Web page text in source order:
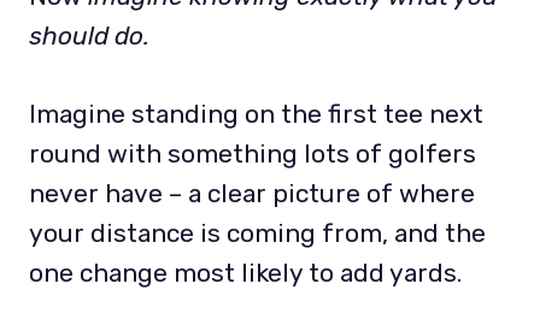
should do.
Imagine standing on the first tee next
round with something lots of golfers
never have – a clear picture of where
your distance is coming from, and the
one change most likely to add yards.